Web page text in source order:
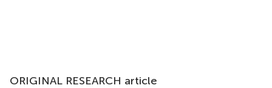
ORIGINAL RESEARCH article